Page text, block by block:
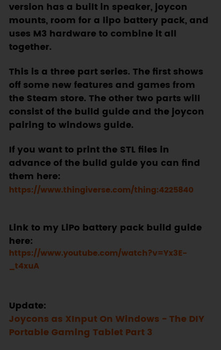
version has a built in speaker, joycon
mounts, room for a lipo battery pack, and
uses M3 hardware to combine it all
together.
This is a three part series. The first shows
off some new features and games from
the Steam store. The other two parts will
consist of the build guide and the joycon
pairing to windows guide.
If you want to print the STL files in
advance of the build guide you can find
them here:
https://www.thingiverse.com/thing:4225840
Link to my LiPo battery pack build guide
here:
https://www.youtube.com/watch?v=Yx3E-
_t4xuA
Update:
Joycons as XInput On Windows - The DIY
Portable Gaming Tablet Part 3